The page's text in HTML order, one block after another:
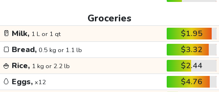
Groceries
🥛 Milk, 1 L or 1 qt
$1.95
🍞 Bread, 0.5 kg or 1.1 lb
$3.32
🍚 Rice, 1 kg or 2.2 lb
$2.44
🥚 Eggs, x12
$4.76